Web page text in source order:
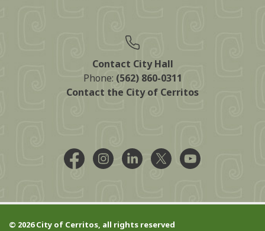
Contact City Hall
Phone: (562) 860-0311
Contact the City of Cerritos
Facebook @CityCerritos
Instagram @city_of_cerritos
LinkedIn @cityofcerritos
X @CityCerritos
YouTube
© 2026 City of Cerritos, all rights reserved